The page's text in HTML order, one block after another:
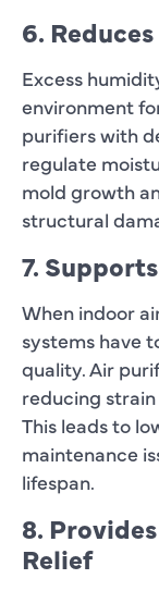
6.
Excess
environment
purifiers with
regulate
mold growth
structural
7.
When indoor
systems have
quality. Air
reducing
This leads to
maintenance
lifespan.
8.
Relief